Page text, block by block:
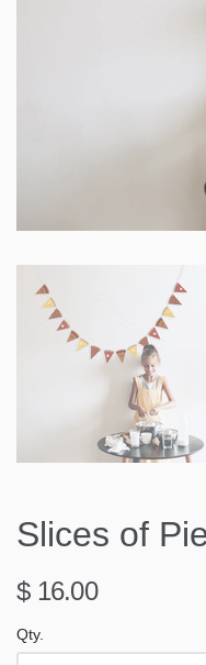
Slices of
$ 16.00
Qty.